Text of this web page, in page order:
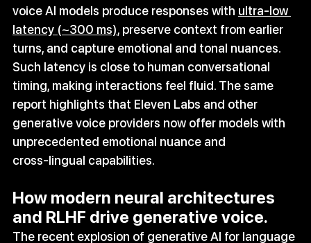
voice AI models produce responses with ultra‑low
latency (~300 ms), preserve context from earlier
turns, and capture emotional and tonal nuances.
Such latency is close to human conversational
timing, making interactions feel fluid. The same
report highlights that Eleven Labs and other
generative voice providers now offer models with
unprecedented emotional nuance and
cross‑lingual capabilities.
How modern neural architectures
and RLHF drive generative voice.
The recent explosion of generative AI for language